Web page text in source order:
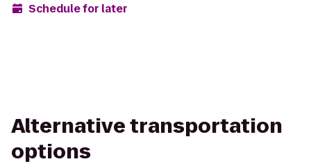
Schedule for later
Alternative transportation
options